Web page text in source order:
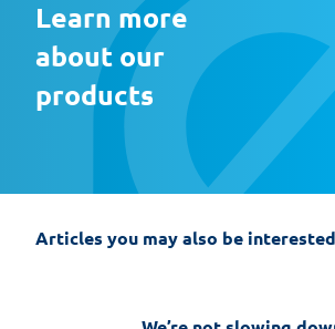
Learn more
about our
products
Articles you may also be
EasyFix 5 – twenty years of
and the most significant